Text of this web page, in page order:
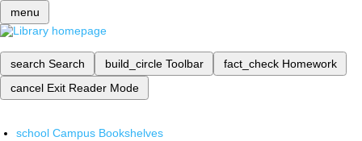
menu
search Search build_circle Toolbar fact_check Homework
cancel Exit Reader Mode
school Campus Bookshelves